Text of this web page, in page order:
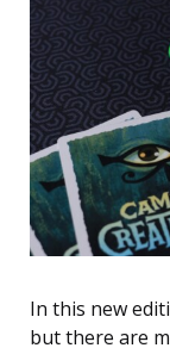
In this new
but there are